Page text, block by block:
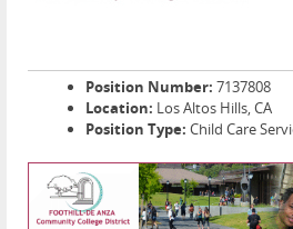
Position Number: 7137808
Location: Los Altos Hills, CA
Position Type: Child Care